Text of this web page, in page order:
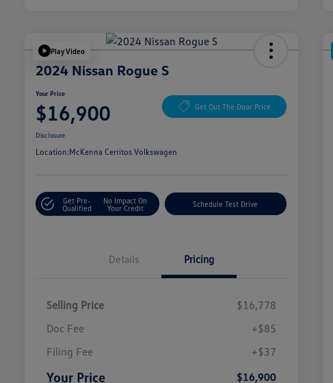
Play Video
2024 Nissan Rogue S
Your Price
$16,900 Get Out The Door Price
Disclosure
Location:McKenna Cerritos Volkswagen
Get Pre-
Qualified
No Impact On
Your Credit
Schedule Test Drive
Details Pricing
Selling Price
$16,778
Doc Fee
+$85
Filing Fee
+$37
Your Price $16,900